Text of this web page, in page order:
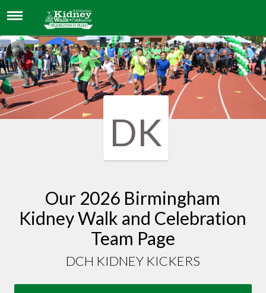
DCH KIDNEY KICKERS
DK
Our 2026 Birmingham
Kidney Walk and Celebration
Team Page
DCH KIDNEY KICKERS